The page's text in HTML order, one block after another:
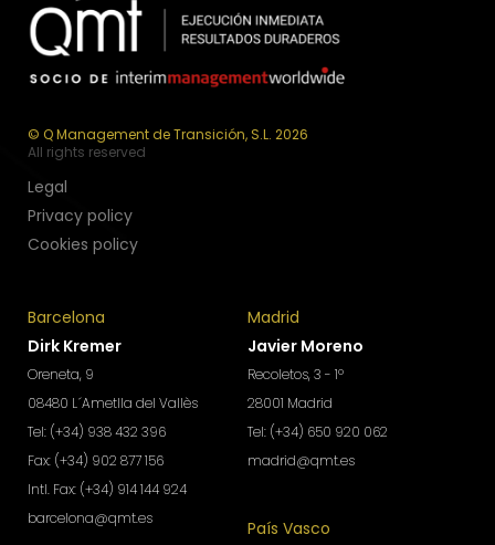
© Q Management de Transición, S.L. 2026
All rights reserved
Legal
Privacy policy
Cookies policy
Barcelona
Dirk Kremer
Oreneta, 9
08480 L´Ametlla del Vallès
Tel: (+34) 938 432 396
Fax: (+34) 902 877 156
Intl. Fax: (+34) 914 144 924
barcelona@qmt.es
Madrid
Javier Moreno
Recoletos, 3 - 1º
28001 Madrid
Tel: (+34) 650 920 062
madrid@qmt.es
País Vasco